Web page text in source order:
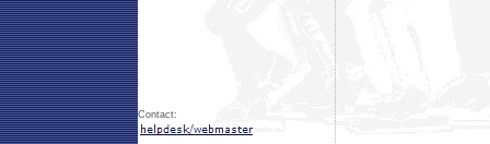
Contact: